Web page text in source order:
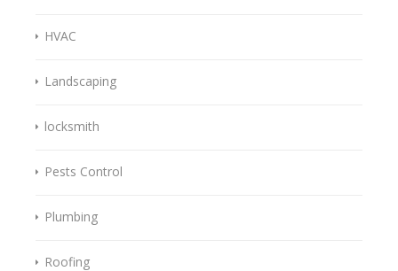
HVAC
Landscaping
locksmith
Pests Control
Plumbing
Roofing